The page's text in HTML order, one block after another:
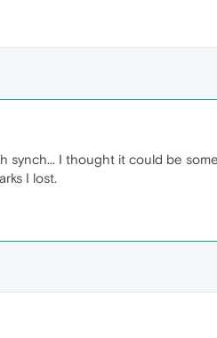
I thought it could be
I lost.